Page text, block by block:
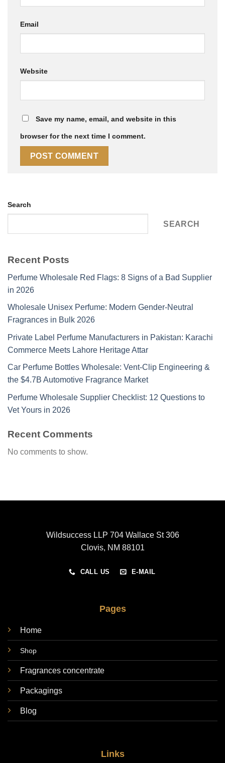
Email
Website
Save my name, email, and website in this
browser for the next time I comment.
Search
SEARCH
Recent Posts
Perfume Wholesale Red Flags: 8 Signs of a Bad Supplier
in 2026
Wholesale Unisex Perfume: Modern Gender-Neutral
Fragrances in Bulk 2026
Private Label Perfume Manufacturers in Pakistan: Karachi
Commerce Meets Lahore Heritage Attar
Car Perfume Bottles Wholesale: Vent-Clip Engineering &
the $4.7B Automotive Fragrance Market
Perfume Wholesale Supplier Checklist: 12 Questions to
Vet Yours in 2026
Recent Comments
No comments to show.
Wildsuccess LLP 704 Wallace St 306
Clovis, NM 88101
CALL US E-MAIL
Pages
Home
Shop
Fragrances concentrate
Packagings
Blog
Links